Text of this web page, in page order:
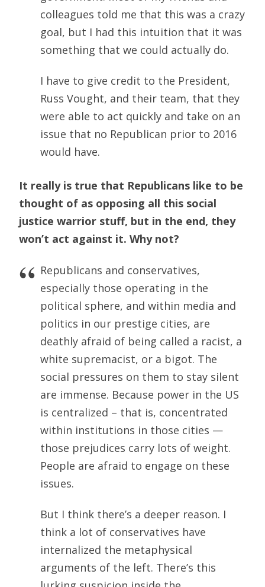
colleagues told me that this was a crazy
goal, but I had this intuition that it was
something that we could actually do.
I have to give credit to the President,
Russ Vought, and their team, that they
were able to act quickly and take on an
issue that no Republican prior to 2016
would have.
It really is true that Republicans like to be
thought of as opposing all this social
justice warrior stuff, but in the end, they
won’t act against it. Why not?
Republicans and conservatives,
especially those operating in the
political sphere, and within media and
politics in our prestige cities, are
deathly afraid of being called a racist, a
white supremacist, or a bigot. The
social pressures on them to stay silent
are immense. Because power in the US
is centralized – that is, concentrated
within institutions in those cities —
those prejudices carry lots of weight.
People are afraid to engage on these
issues.
But I think there’s a deeper reason. I
think a lot of conservatives have
internalized the metaphysical
arguments of the left. There’s this